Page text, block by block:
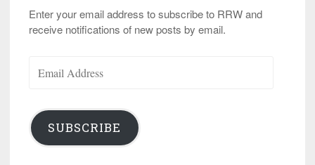
Enter your email address to subscribe to RRW and
receive notifications of new posts by email.
Address
SUBSCRIBE